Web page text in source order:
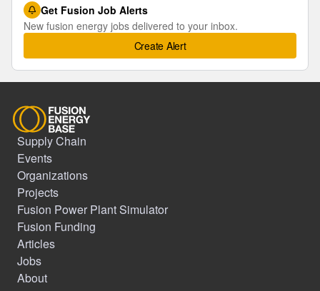
Get Fusion Job Alerts
New fusion energy jobs delivered to your inbox.
Create Alert
Supply Chain
Events
Organizations
Projects
Fusion Power Plant Simulator
Fusion Funding
Articles
Jobs
About